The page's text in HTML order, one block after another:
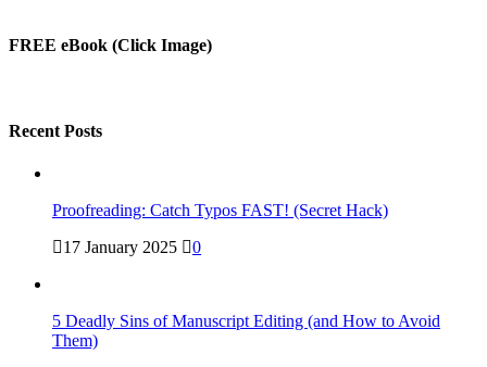
FREE eBook (Click Image)
Recent Posts
Proofreading: Catch Typos FAST! (Secret Hack)
17 January 2025
0
5 Deadly Sins of Manuscript Editing (and How to Avoid
Them)